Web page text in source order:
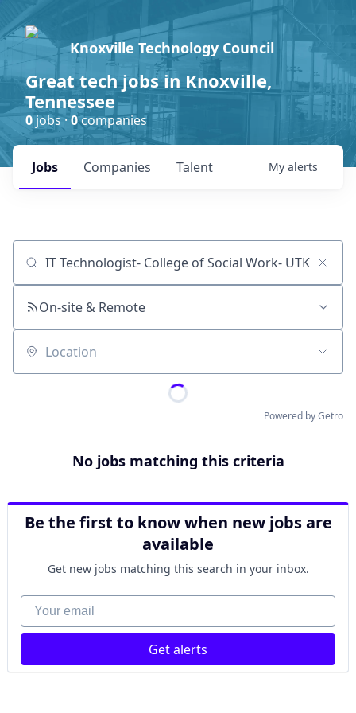
Knoxville Technology Council
Great tech jobs in Knoxville,
Tennessee
0jobs ·0companies
Jobs Companies Talent My alerts
Job title, company or keyword
On-site & Remote
Location
Powered by Getro
No jobs matching this criteria
Be the first to know when new jobs are
available
Get new jobs matching this search in your inbox.
Your email
Get alerts